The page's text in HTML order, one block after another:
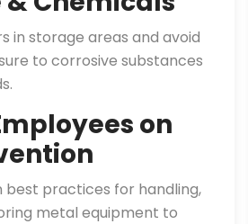
in storage areas and avoid
to corrosive substances
on
best practices for handling,
metal equipment to